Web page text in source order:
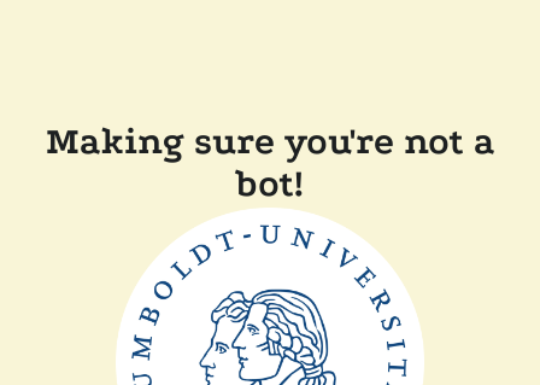
Making sure you're not a
bot!